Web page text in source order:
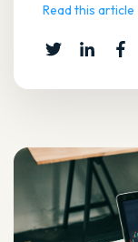
Read this article